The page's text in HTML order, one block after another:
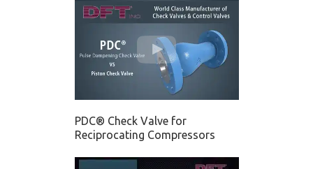
PDC® Check Valve for
Reciprocating Compressors